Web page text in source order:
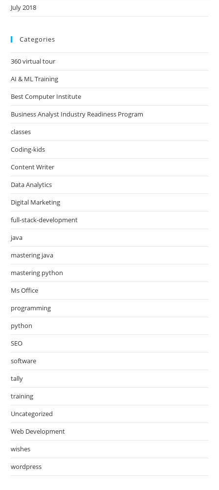
July 2018
Categories
360 virtual tour
AI & ML Training
Best Computer Institute
Business Analyst Industry Readiness Program
classes
Coding-kids
Content Writer
Data Analytics
Digital Marketing
full-stack-development
java
mastering java
mastering python
Ms Office
programming
python
SEO
software
tally
training
Uncategorized
Web Development
wishes
wordpress